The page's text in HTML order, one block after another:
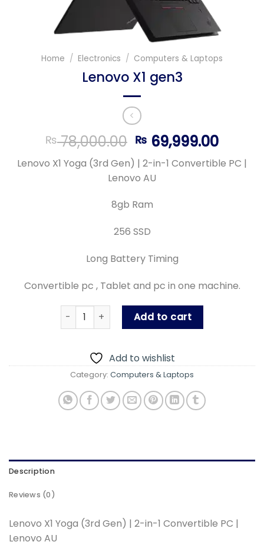
Home / Electronics / Computers & Laptops
Lenovo X1 gen3
₨78,000.00 Original
price
was:
₨ 78,000.00.
₨ 69,999.00
price
is:
Lenovo X1 Yoga (3rd Gen) | 2-in-1 Convertible PC |
Lenovo AU
8gb Ram
256 SSD
Long Battery Timing
Convertible pc , Tablet and pc in one machine.
Lenovo X1 gen3 quantityAdd to cart
Add to wishlist
Category: Computers & Laptops
Description
Reviews (0)
Lenovo X1 Yoga (3rd Gen) | 2-in-1 Convertible PC |
Lenovo AU